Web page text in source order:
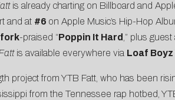
is already charting on Billboard and
and at #6 on Apple Music’s Hip-Hop
-praised “Poppin It Hard ,” plus
is available everywhere via Loaf
project from YTB Fatt, who has been
from the Tennessee rap hotbed,